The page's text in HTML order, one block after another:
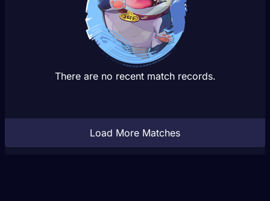
There are no recent match records.
Load More Matches